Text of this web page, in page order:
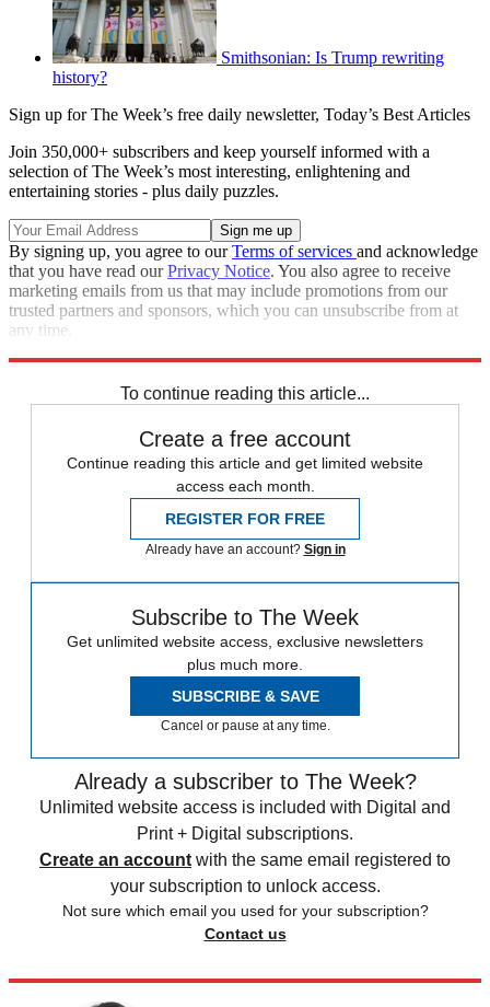
Smithsonian: Is Trump rewriting
history?
Sign up for The Week’s free daily newsletter, Today’s Best Articles
Join 350,000+ subscribers and keep yourself informed with a
selection of The Week’s most interesting, enlightening and
entertaining stories - plus daily puzzles.
By signing up, you agree to ourTerms of services and acknowledge
that you have read ourPrivacy Notice. You also agree to receive
marketing emails from us that may include promotions from our
trusted partners and sponsors, which you can unsubscribe from at
any time.
To continue reading this article...
Create a free account
Continue reading this article and get limited website
access each month.
REGISTER FOR FREE
Already have an account? Sign in
Subscribe to The Week
Get unlimited website access, exclusive newsletters
plus much more.
SUBSCRIBE & SAVE
Cancel or pause at any time.
Already a subscriber to The Week?
Unlimited website access is included with Digital and
Print + Digital subscriptions.
Create an account with the same email registered to
your subscription to unlock access.
Not sure which email you used for your subscription?
Contact us